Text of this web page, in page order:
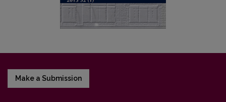
Make a Submission